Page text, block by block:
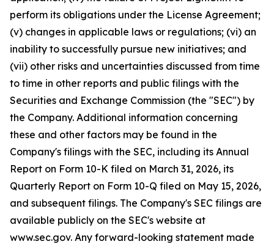
perform its obligations under the License Agreement;
(v) changes in applicable laws or regulations; (vi) an
inability to successfully pursue new initiatives; and
(vii) other risks and uncertainties discussed from time
to time in other reports and public filings with the
Securities and Exchange Commission (the "SEC") by
the Company. Additional information concerning
these and other factors may be found in the
Company's filings with the SEC, including its Annual
Report on Form 10-K filed on March 31, 2026, its
Quarterly Report on Form 10-Q filed on May 15, 2026,
and subsequent filings. The Company's SEC filings are
available publicly on the SEC's website at
www.sec.gov. Any forward-looking statement made